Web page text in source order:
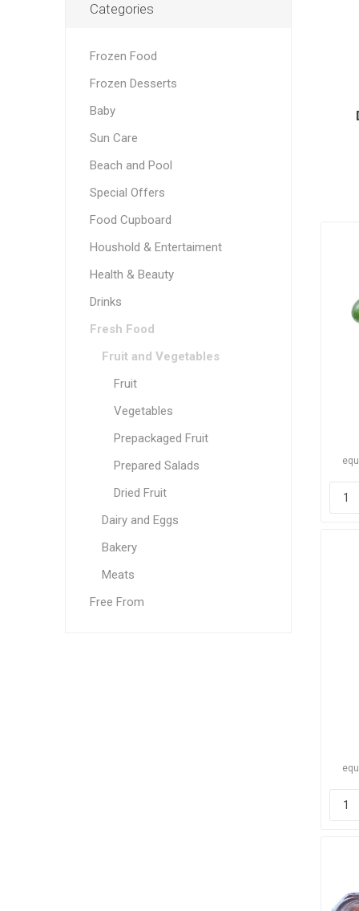
Categories
Frozen Food
Frozen Desserts
Baby
Sun Care
Beach and Pool
Special Offers
Food Cupboard
Houshold & Entertaiment
Health & Beauty
Drinks
Fresh Food
Fruit and Vegetables
Fruit
Vegetables
Prepackaged Fruit
Prepared Salads
Dried Fruit
Dairy and Eggs
Bakery
Meats
Free From